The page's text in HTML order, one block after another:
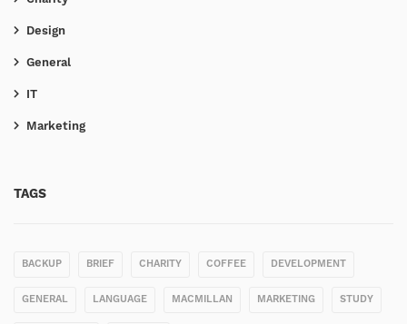
Design
General
IT
Marketing
TAGS
BACKUP BRIEF CHARITY COFFEE DEVELOPMENT
GENERAL LANGUAGE MACMILLAN MARKETING STUDY